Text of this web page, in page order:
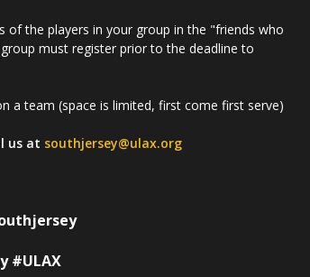
of the players in your group in the "friends who
must register prior to the deadline to
a team (space is limited, first come first serve)
us at southjersey@ulax.org
#ULAX